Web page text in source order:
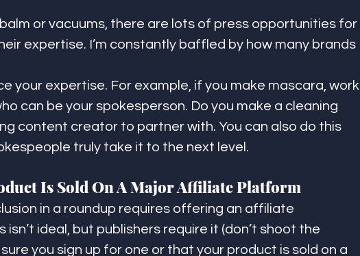
or vacuums, there are lots of press opportunities for
expertise. I’m constantly baffled by how many brands
your expertise. For example, if you make mascara, work
can be your spokesperson. Do you make a cleaning
content creator to partner with. You can also do this
truly take it to the next level.
Is Sold On A Major Affiliate Platform
in a roundup requires offering an affiliate
isn’t ideal, but publishers require it (don’t shoot the
you sign up for one or that your product is sold on a